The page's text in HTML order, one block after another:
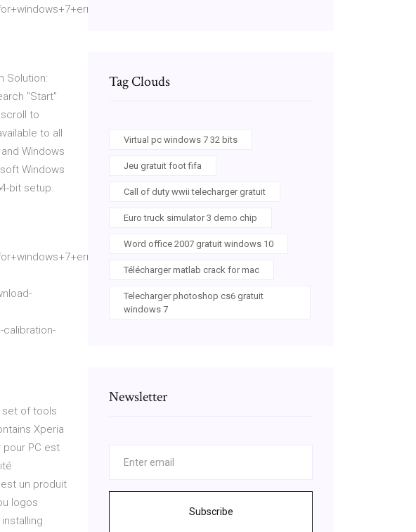
Solution:
"Start"
to
to all
Windows
Windows
bit setup.
set of tools
Xperia
pour PC est
un produit
logos
Tag Clouds
Virtual pc windows 7 32 bits
Jeu gratuit foot fifa
Call of duty wwii telecharger gratuit
Euro truck simulator 3 demo chip
Word office 2007 gratuit windows 10
Télécharger matlab crack for mac
Telecharger photoshop cs6 gratuit
windows 7
Newsletter
Subscribe